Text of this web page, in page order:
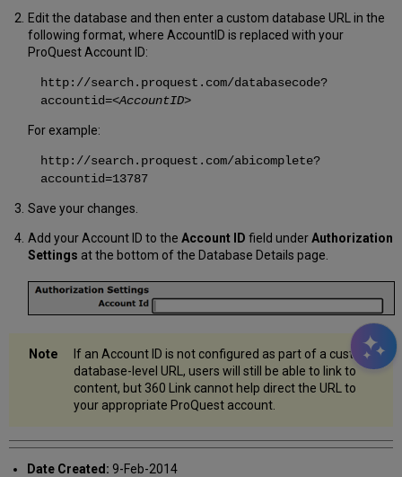
Edit the database and then enter a custom database URL in the
following format, where AccountID is replaced with your
ProQuest Account ID:
http://search.proquest.com/databasecode?
accountid=<AccountID>
For example:
http://search.proquest.com/abicomplete?
accountid=13787
Save your changes.
Add your Account ID to the Account ID field underAuthorization
Settings at the bottom of the Database Details page.
If an Account ID is not configured as part of a custom
database-level URL, users will still be able to link to
content, but 360 Link cannot help direct the URL to
your appropriate ProQuest account.
Date Created: 9-Feb-2014